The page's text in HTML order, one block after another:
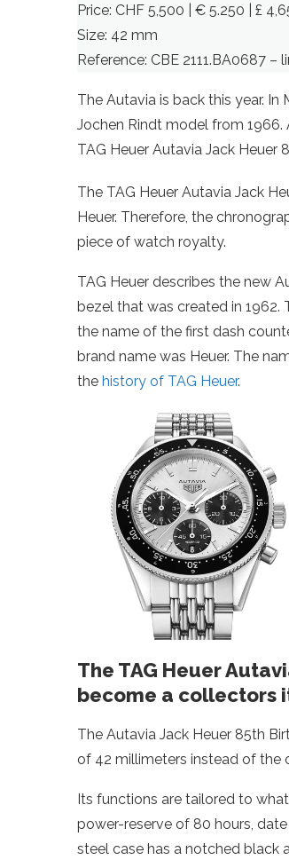
Price: CHF 5,500 | € 5.250 | £
Size: 42 mm
Reference: CBE 2111.BA0687 –
The Autavia is back this year. In
Jochen Rindt model from
TAG Heuer Autavia Jack Heuer
The TAG Heuer Autavia Jack
Heuer. Therefore, the
piece of watch royalty.
TAG Heuer describes the new
bezel that was created in 1962.
the name of the first dash
brand name was Heuer. The
the history of TAG Heuer.
The TAG Heuer
become a collectors
The Autavia Jack Heuer 85th
of 42 millimeters instead of the
Its functions are tailored to
power-reserve of 80 hours,
steel case has a notched black